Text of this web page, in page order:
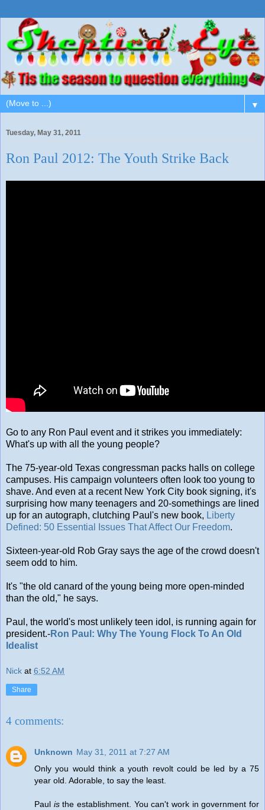
▼
Tuesday, May 31, 2011
Ron Paul 2012: The Youth Strike Back
Go to any Ron Paul event and it strikes you immediately:
What's up with all the young people?
The 75-year-old Texas congressman packs halls on college
campuses. His campaign volunteers often look too young to
shave. And even at a recent New York City book signing, it's
surprising how many teenagers and 20-somethings are lined
up for an autograph, clutching Paul's new book, Liberty
Defined: 50 Essential Issues That Affect Our Freedom.
Sixteen-year-old Rob Gray says the age of the crowd doesn't
seem odd to him.
It's "the old canard of the young being more open-minded
than the old," he says.
Paul, the world's most unlikely teen idol, is running again for
president.-Ron Paul: Why The Young Flock To An Old
Idealist
Nick at 6:52 AM
Share
4 comments:
Unknown May 31, 2011 at 7:27 AM
Only you would think a youth revolt could be led by a 75
year old. Adorable, to say the least.
Paul isthe establishment. You can't work in government for